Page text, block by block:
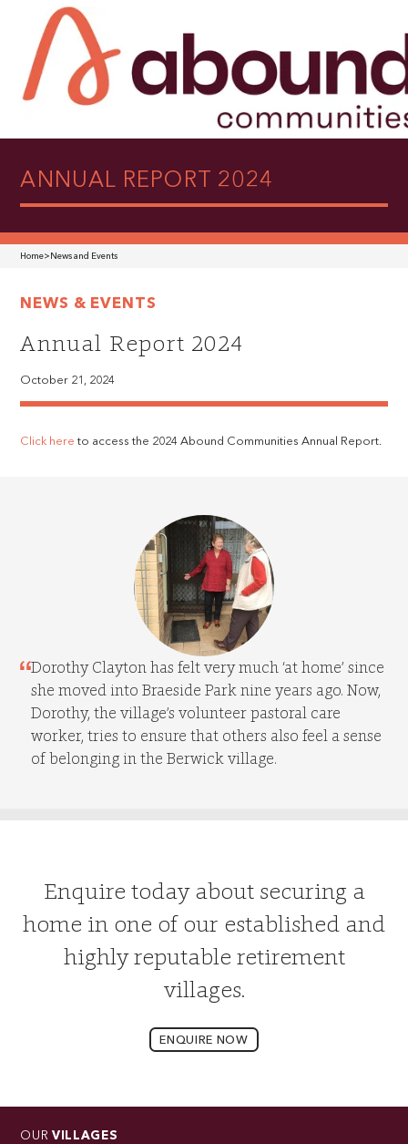
ANNUAL REPORT 2024
Home> News and Events
NEWS & EVENTS
Annual Report 2024
October 21, 2024
Click here to access the 2024 Abound Communities Annual Report.
Dorothy Clayton has felt very much ‘at home’ since
she moved into Braeside Park nine years ago. Now,
Dorothy, the village’s volunteer pastoral care
worker, tries to ensure that others also feel a sense
of belonging in the Berwick village.
Enquire today about securing a
home in one of our established and
highly reputable retirement
villages.
ENQUIRE NOW
OUR VILLAGES